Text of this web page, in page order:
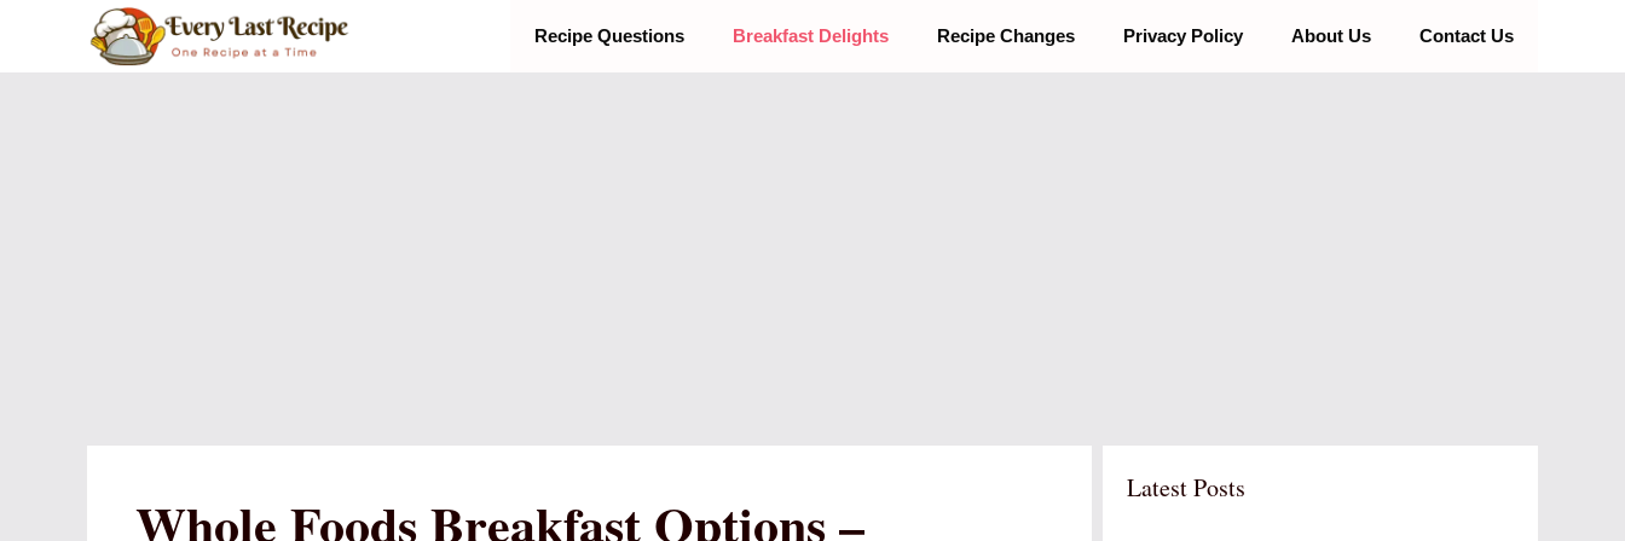
Recipe Questions Breakfast Delights Recipe Changes Privacy Policy About Us Contact Us
Whole Foods Breakfast Options – Latest Posts